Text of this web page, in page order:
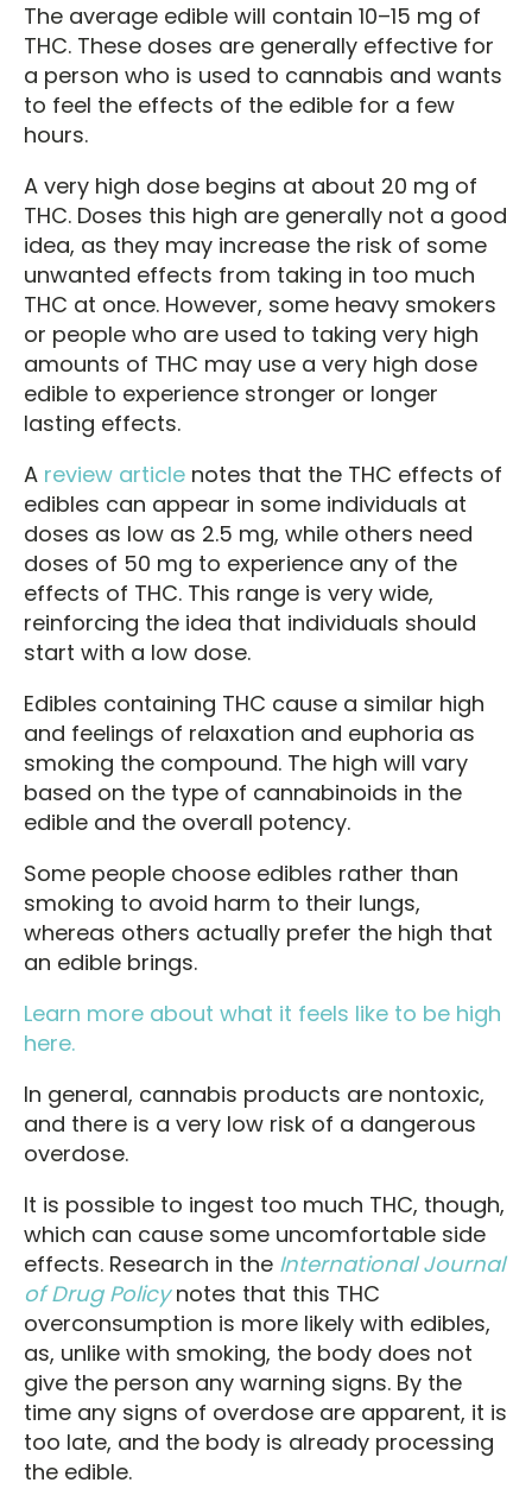
The average edible will contain 10–15 mg of
THC. These doses are generally effective for
a person who is used to cannabis and wants
to feel the effects of the edible for a few
hours.
A very high dose begins at about 20 mg of
THC. Doses this high are generally not a good
idea, as they may increase the risk of some
unwanted effects from taking in too much
THC at once. However, some heavy smokers
or people who are used to taking very high
amounts of THC may use a very high dose
edible to experience stronger or longer
lasting effects.
A review article notes that the THC effects of
edibles can appear in some individuals at
doses as low as 2.5 mg, while others need
doses of 50 mg to experience any of the
effects of THC. This range is very wide,
reinforcing the idea that individuals should
start with a low dose.
Edibles containing THC cause a similar high
and feelings of relaxation and euphoria as
smoking the compound. The high will vary
based on the type of cannabinoids in the
edible and the overall potency.
Some people choose edibles rather than
smoking to avoid harm to their lungs,
whereas others actually prefer the high that
an edible brings.
Learn more about what it feels like to be high
here.
In general, cannabis products are nontoxic,
and there is a very low risk of a dangerous
overdose.
It is possible to ingest too much THC, though,
which can cause some uncomfortable side
effects. Research in the International Journal
of Drug Policynotes that this THC
overconsumption is more likely with edibles,
as, unlike with smoking, the body does not
give the person any warning signs. By the
time any signs of overdose are apparent, it is
too late, and the body is already processing
the edible.